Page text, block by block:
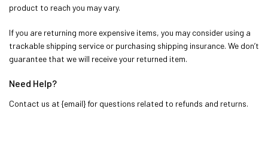
product to reach you may vary.
If you are returning more expensive items, you may consider using a
trackable shipping service or purchasing shipping insurance. We don’t
guarantee that we will receive your returned item.
Need Help?
Contact us at {email} for questions related to refunds and returns.